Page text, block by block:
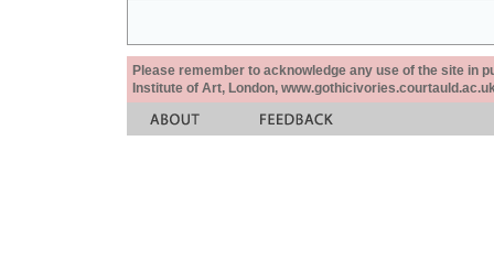
Please remember to acknowledge any use of the site in
Institute of Art, London,